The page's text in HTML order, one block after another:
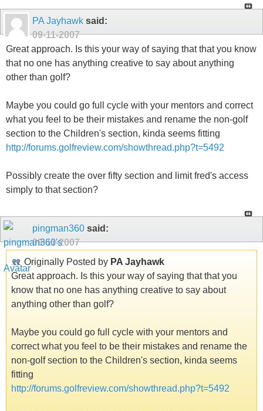
PA Jayhawk said:
09-11-2007
Great approach. Is this your way of saying that that you know
that no one has anything creative to say about anything
other than golf?
Maybe you could go full cycle with your mentors and correct
what you feel to be their mistakes and rename the non-golf
section to the Children's section, kinda seems fitting
http://forums.golfreview.com/showthread.php?t=5492
Possibly create the over fifty section and limit fred's access
simply to that section?
pingman360 said:
09-11-2007
Originally Posted by PA Jayhawk
Great approach. Is this your way of saying that that you
know that no one has anything creative to say about
anything other than golf?
Maybe you could go full cycle with your mentors and
correct what you feel to be their mistakes and rename the
non-golf section to the Children's section, kinda seems
fitting
http://forums.golfreview.com/showthread.php?t=5492